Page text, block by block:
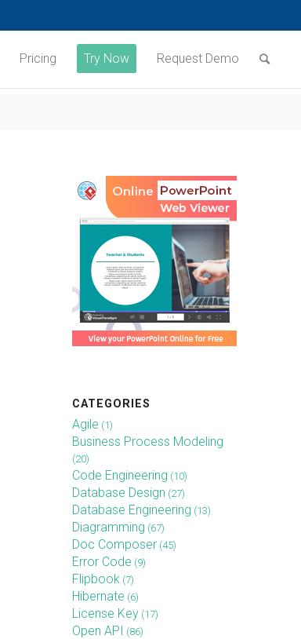
Pricing Try Now Request Demo
CATEGORIES
Agile (1)
Business Process Modeling
(20)
Code Engineering (10)
Database Design (27)
Database Engineering (13)
Diagramming (67)
Doc Composer (45)
Error Code (9)
Flipbook (7)
Hibernate (6)
License Key (17)
Open API (86)